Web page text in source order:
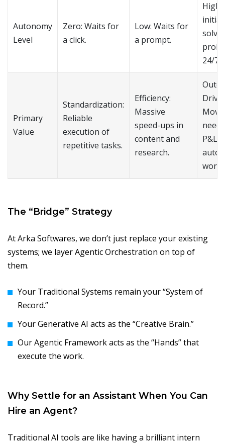
Autonomy
Level
Zero: Waits for
a click.
Low: Waits for
a prompt.
High:
solve
24/7.
Primary
Value
Standardization:
Reliable
execution of
repetitive tasks.
Efficiency:
Massive
speed-ups in
content and
research.
P&L
work.
The “Bridge” Strategy
At Arka Softwares, we don’t just replace your existing
systems; we layer Agentic Orchestration on top of
them.
Your Traditional Systems remain your “System of
Record.”
Your Generative AI acts as the “Creative Brain.”
Our Agentic Framework acts as the “Hands” that
execute the work.
Why Settle for an Assistant When You Can
Hire an Agent?
Traditional AI tools are like having a brilliant intern